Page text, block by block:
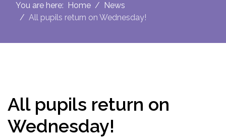
You are here: Home
News
All pupils return on Wednesday!
All pupils return on
Wednesday!